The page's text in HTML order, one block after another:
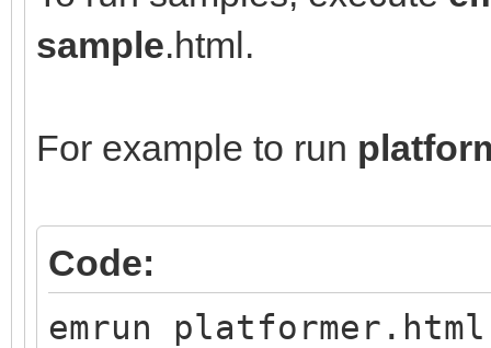
sample.html.
For example to run
Code:
emrun platformer.html